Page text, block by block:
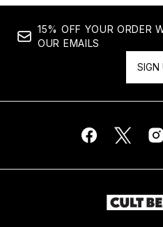
15% OFF YOUR ORDER
OUR EMAILS
SIGN